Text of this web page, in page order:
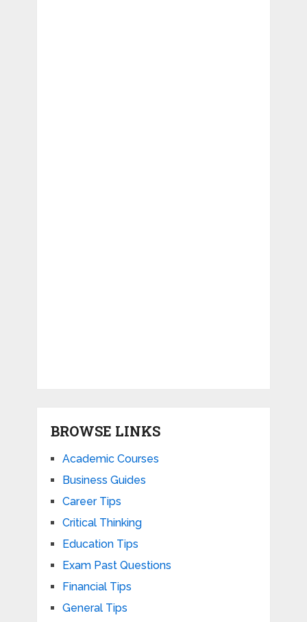
BROWSE LINKS
Academic Courses
Business Guides
Career Tips
Critical Thinking
Education Tips
Exam Past Questions
Financial Tips
General Tips